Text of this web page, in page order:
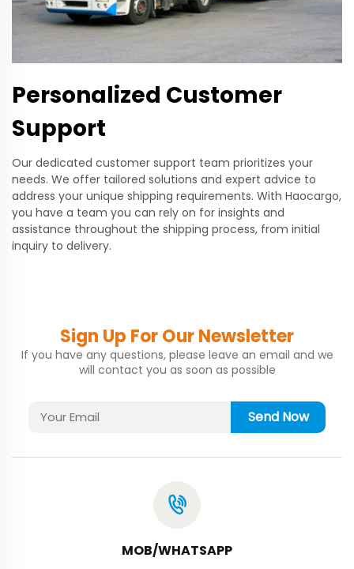
Personalized Customer
Support
Our dedicated customer support team prioritizes your
needs. We offer tailored solutions and expert advice to
address your unique shipping requirements. With Haocargo,
you have a team you can rely on for insights and
assistance throughout the shipping process, from initial
inquiry to delivery.
Sign Up For Our Newsletter
If you have any questions, please leave an email and we
will contact you as soon as possible
Send Now
MOB/WHATSAPP